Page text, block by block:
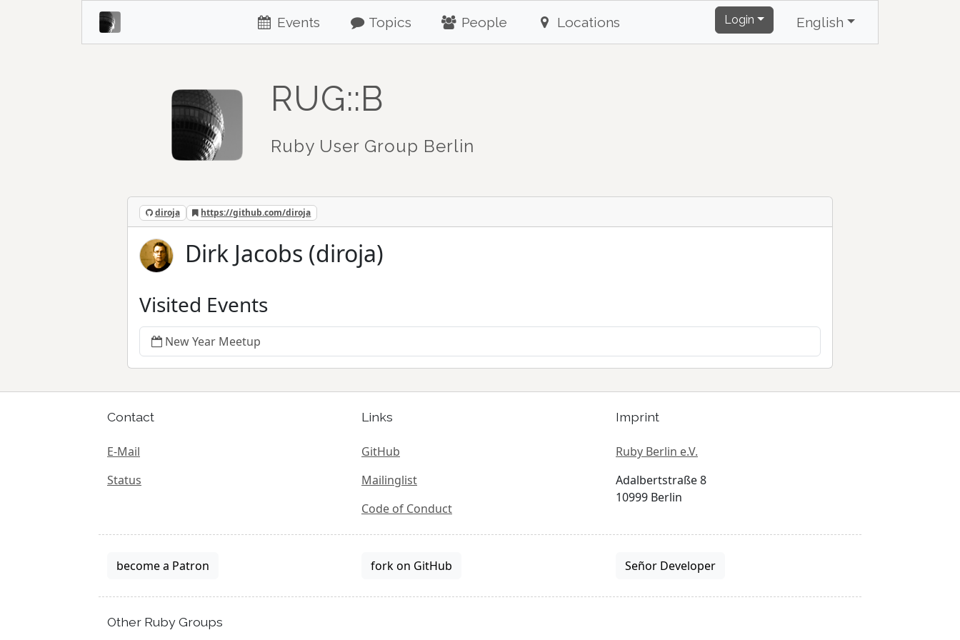
Events Topics People Locations Login English
RUG::B
Ruby User Group Berlin
diroja https://github.com/diroja
Dirk Jacobs (diroja)
Visited Events
New Year Meetup
Contact
E-Mail
Status
Links
GitHub
Mailinglist
Code of Conduct
Imprint
Ruby Berlin e.V.
Adalbertstraße 8
10999 Berlin
become a Patron fork on GitHub Señor Developer
Other Ruby Groups